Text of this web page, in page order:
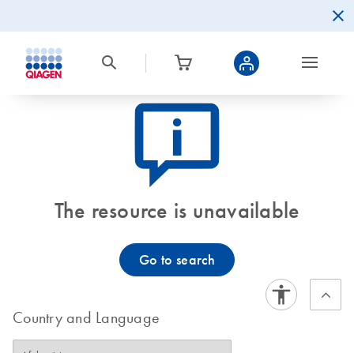
icon_0082_cc_gen_callout-info-s
The resource is unavailable
Go to search
Country and Language